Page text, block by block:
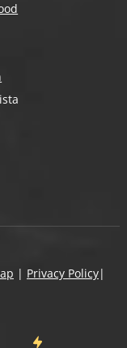
| Privacy Policy|